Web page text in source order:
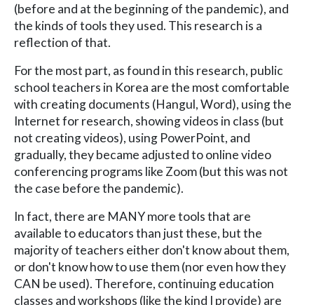
(before and at the beginning of the pandemic), and
the kinds of tools they used. This research is a
reflection of that.
For the most part, as found in this research, public
school teachers in Korea are the most comfortable
with creating documents (Hangul, Word), using the
Internet for research, showing videos in class (but
not creating videos), using PowerPoint, and
gradually, they became adjusted to online video
conferencing programs like Zoom (but this was not
the case before the pandemic).
In fact, there are MANY more tools that are
available to educators than just these, but the
majority of teachers either don't know about them,
or don't know how to use them (nor even how they
CAN be used). Therefore, continuing education
classes and workshops (like the kind I provide) are